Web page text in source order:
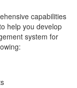
capabilities
help you develop
system for